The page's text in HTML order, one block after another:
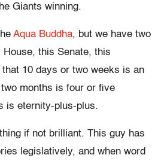
Giants winning.
Aqua Buddha, but we have two
this Senate, this
10 days or two weeks is an
months is four or five
is eternity-plus-plus.
if not brilliant. This guy has
legislatively, and when word